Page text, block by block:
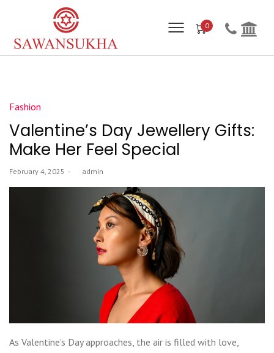
0
Posted
in
Fashion
Valentine’s Day Jewellery Gifts:
Make Her Feel Special
Posted
February 4, 2025 admin
As Valentine’s Day approaches, the air is filled with love,